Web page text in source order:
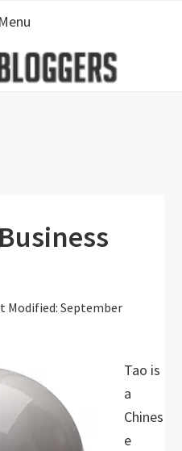
Menu
Modified: September
Tao is
a
Chines
e